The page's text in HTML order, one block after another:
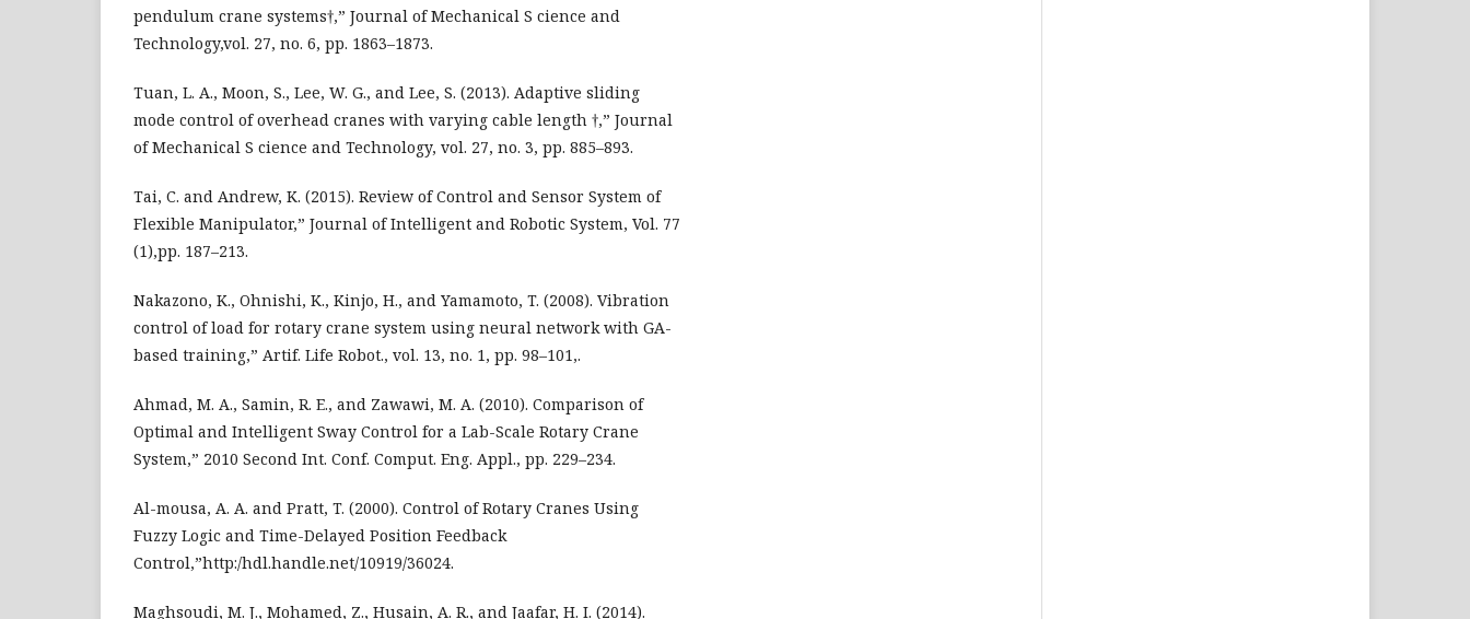
pendulum crane systems†,” Journal of Mechanical S cience and
Technology,vol. 27, no. 6, pp. 1863–1873.
Tuan, L. A., Moon, S., Lee, W. G., and Lee, S. (2013). Adaptive sliding
mode control of overhead cranes with varying cable length †,” Journal
of Mechanical S cience and Technology, vol. 27, no. 3, pp. 885–893.
Tai, C. and Andrew, K. (2015). Review of Control and Sensor System of
Flexible Manipulator,” Journal of Intelligent and Robotic System, Vol. 77
(1),pp. 187–213.
Nakazono, K., Ohnishi, K., Kinjo, H., and Yamamoto, T. (2008). Vibration
control of load for rotary crane system using neural network with GA-
based training,” Artif. Life Robot., vol. 13, no. 1, pp. 98–101,.
Ahmad, M. A., Samin, R. E., and Zawawi, M. A. (2010). Comparison of
Optimal and Intelligent Sway Control for a Lab-Scale Rotary Crane
System,” 2010 Second Int. Conf. Comput. Eng. Appl., pp. 229–234.
Al-mousa, A. A. and Pratt, T. (2000). Control of Rotary Cranes Using
Fuzzy Logic and Time-Delayed Position Feedback
Control,”http:/hdl.handle.net/10919/36024.
Maghsoudi, M. J., Mohamed, Z., Husain, A. R., and Jaafar, H. I. (2014).